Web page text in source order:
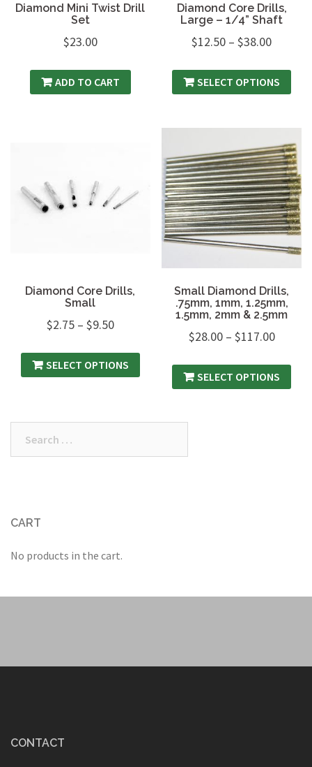
Diamond Mini Twist Drill
Set
$23.00
ADD TO CART
Diamond Core Drills,
Large – 1/4” Shaft
$12.50 –$38.00
SELECT OPTIONS
Diamond Core Drills,
Small
$2.75– $9.50
SELECT OPTIONS
Small Diamond Drills,
.75mm, 1mm, 1.25mm,
1.5mm, 2mm & 2.5mm
$28.00– $117.00
SELECT OPTIONS
CART
No products in the cart.
CONTACT